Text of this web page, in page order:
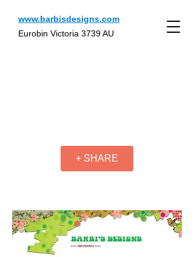
www.barbisdesigns.com
Eurobin Victoria 3739 AU
+ SHARE